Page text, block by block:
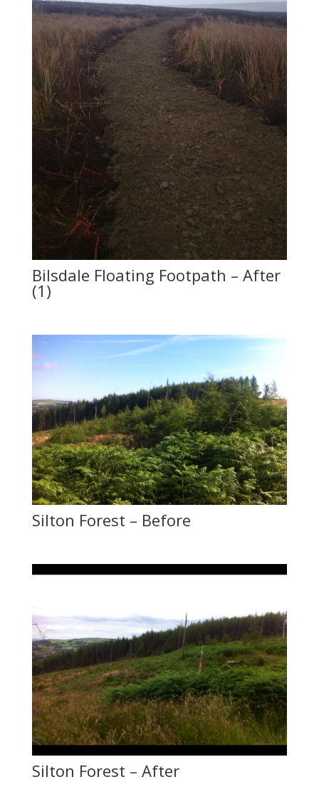
Bilsdale Floating Footpath – After
(1)
Silton Forest – Before
Silton Forest – After